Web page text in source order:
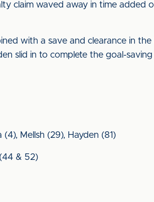
claim waved away in time added
with a save and clearance in
slid in to complete the goal-
Mellsh (29), Hayden (81)
& 52)